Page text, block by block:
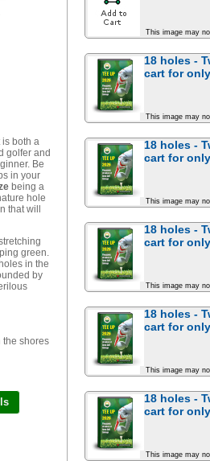
is both a
golfer and
Be
in your
being a
hole
that will
green.
in the
by
the shores
This image may
18 holes -
cart for
This image may
18 holes -
cart for
This image may
18 holes -
cart for
This image may
18 holes -
cart for
This image may
18 holes -
cart for
This image may